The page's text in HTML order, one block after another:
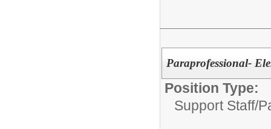
Paraprofessional-
Position Type:
Support Staff/